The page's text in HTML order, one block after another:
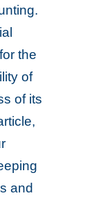
the
of
of its
and